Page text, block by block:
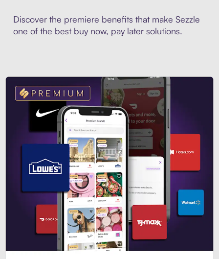
Discover the premiere benefits that make Sezzle
one of the best buy now, pay later solutions.